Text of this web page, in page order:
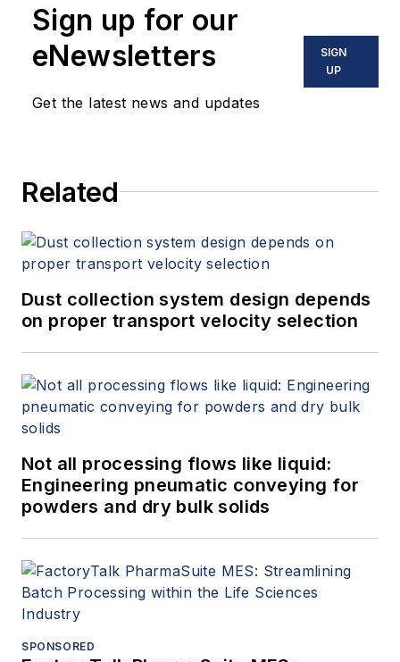
Sign up for our
eNewsletters
Get the latest news and updates
SIGN
UP
Related
Dust collection system design depends
on proper transport velocity selection
Not all processing flows like liquid:
Engineering pneumatic conveying for
powders and dry bulk solids
SPONSORED